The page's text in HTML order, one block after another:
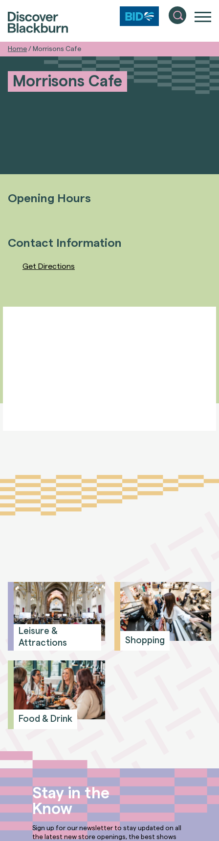
Home / Morrisons Cafe
Morrisons Cafe
Opening Hours
Contact Information
Get Directions
Leisure &
Attractions
Shopping
Food & Drink
Stay in the
Know
Sign up for our newsletter to stay updated on all
the latest new store openings, the best shows